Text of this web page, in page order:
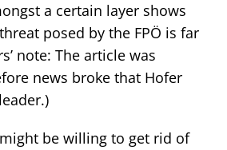
a certain layer shows
posed by the FPÖ is far
note: The article was
news broke that Hofer
be willing to get rid of